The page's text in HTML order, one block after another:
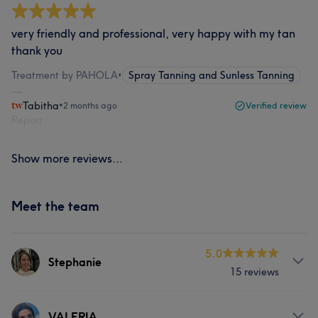
very friendly and professional, very happy with my tan
thank you
Treatment by PAHOLA• Spray Tanning and Sunless Tanning
Tabitha•2 months ago Verified review
Show more reviews...
Meet the team
Stephanie
5.0
15 reviews
Services